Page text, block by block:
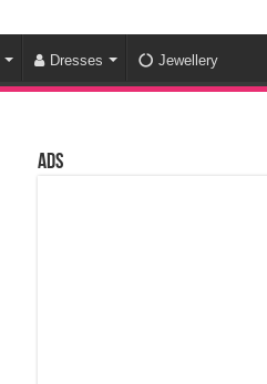
Dresses Jewellery
Ads